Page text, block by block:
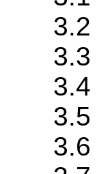
3.2
3.3
3.4
3.5
3.6